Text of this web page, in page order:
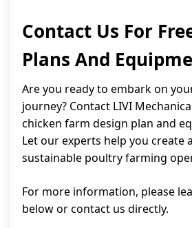
Contact Us For
Plans And
Are you ready to embark on
journey? Contact LIVI
chicken farm design plan and
Let our experts help you create
sustainable poultry farming
For more information, please
below or contact us directly.